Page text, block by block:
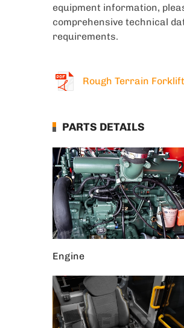
equipment information,
comprehensive technical
requirements.
Rough Terrain
PARTS DETAILS
Engine